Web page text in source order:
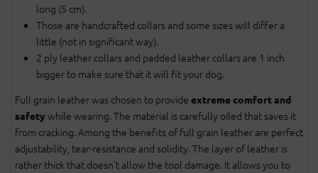
long (5 cm).
Those are handcrafted collars and some sizes will differ a
little (not in significant way).
2 ply leather collars and padded leather collars are 1 inch
bigger to make sure that it will fit your dog.
Full grain leather was chosen to provide extreme comfort and
safetywhile wearing. The material is carefully oiled that saves it
from cracking. Among the benefits of full grain leather are perfect
adjustability, tear-resistance and solidity. The layer of leather is
rather thick that doesn't allow the tool damage. It allows you to